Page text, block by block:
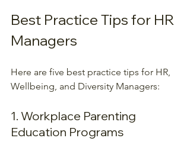
Best Practice Tips for HR
Managers
Here are five best practice tips for HR,
Wellbeing, and Diversity Managers:
1. Workplace Parenting
Education Programs